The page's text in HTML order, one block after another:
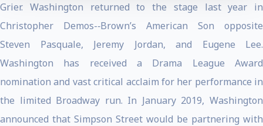
Grier. Washington returned to the stage last year in
Christopher Demos-­‐Brown’s American Son opposite
Steven Pasquale, Jeremy Jordan, and Eugene Lee.
Washington has received a Drama League Award
nomination and vast critical acclaim for her performance in
the limited Broadway run. In January 2019, Washington
announced that Simpson Street would be partnering with